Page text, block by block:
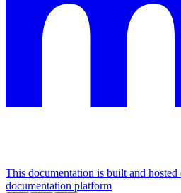
This documentation is built and
documentation platform